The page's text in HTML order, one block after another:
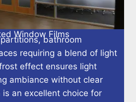
Window Films
bathroom
requiring a blend of light
effect ensures light
ambiance without clear
an excellent choice for